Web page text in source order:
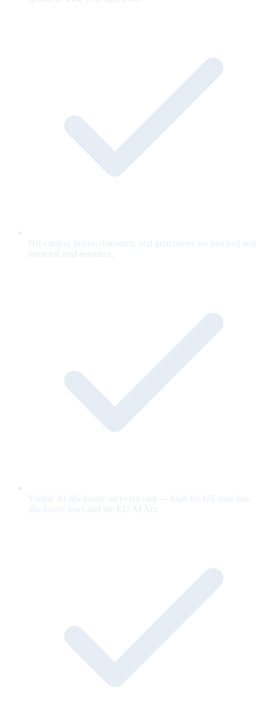
Off-catalog prices, discounts, and guarantees are blocked and
retracted mid-sentence.
Visible AI disclosure on every unit — built for US state bot-
disclosure laws and the EU AI Act.